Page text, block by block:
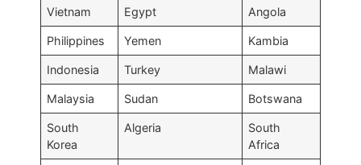
Vietnam Egypt Angola
Philippines Yemen Kambia
Indonesia Turkey Malawi
Malaysia Sudan Botswana
South
Korea
Algeria
South
Africa